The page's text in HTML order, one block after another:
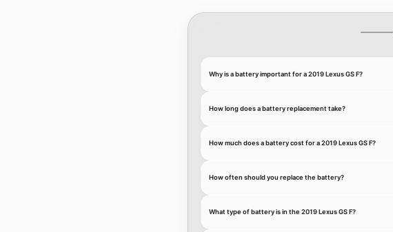
Why is a battery important for a 2019 Lexus GS F?
How long does a battery replacement take?
How much does a battery cost for a 2019 Lexus GS F?
How often should you replace the battery?
What type of battery is in the 2019 Lexus GS F?